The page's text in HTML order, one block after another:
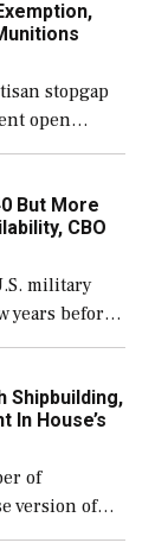
stopgap
open
secure
But More
CBO
military
years before
but
Shipbuilding,
House’s
of
version of
the